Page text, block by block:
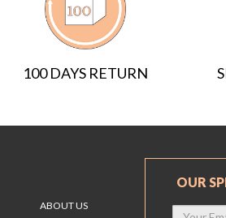
100 DAYS RETURN
ABOUT US
OUR